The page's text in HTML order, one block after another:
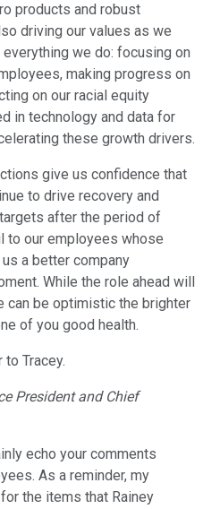
products and robust
driving our values as we
we do: focusing on
making progress on
on our racial equity
in technology and data for
these growth drivers.
give us confidence that
to drive recovery and
after the period of
to our employees whose
a better company
While the role ahead will
can be optimistic the brighter
of you good health.
Tracey.
President and Chief
echo your comments
As a reminder, my
the items that Rainey